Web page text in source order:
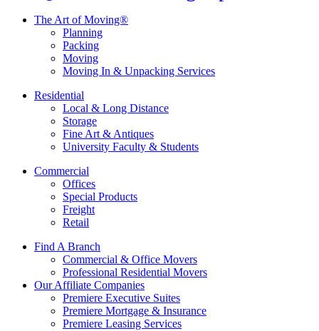
The Art of Moving®
Planning
Packing
Moving
Moving In & Unpacking Services
Residential
Local & Long Distance
Storage
Fine Art & Antiques
University Faculty & Students
Commercial
Offices
Special Products
Freight
Retail
Find A Branch
Commercial & Office Movers
Professional Residential Movers
Our Affiliate Companies
Premiere Executive Suites
Premiere Mortgage & Insurance
Premiere Leasing Services